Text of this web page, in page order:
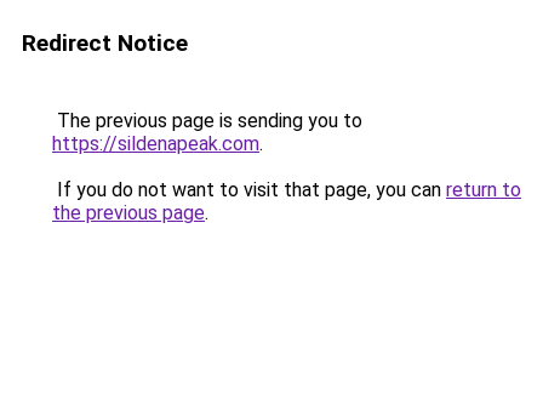
Redirect Notice
The previous page is sending you to
https://sildenapeak.com.
If you do not want to visit that page, you can return to
the previous page.